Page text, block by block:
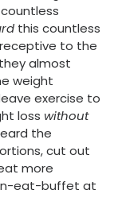
this countless
to the
almost
weight
exercise to
loss without
the
cut out
more
eat-buffet at